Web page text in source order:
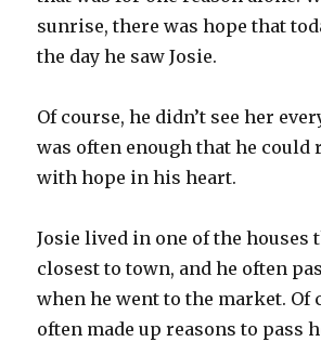
sunrise, there was hope that
the day he saw Josie.
Of course, he didn’t see her
was often enough that he could
with hope in his heart.
Josie lived in one of the houses
closest to town, and he often
when he went to the market. Of
often made up reasons to pass